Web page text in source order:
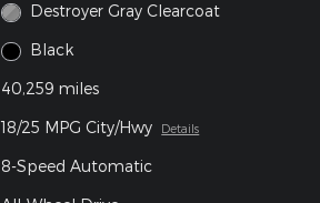
Destroyer Gray Clearcoat
Black
40,259 miles
18/25 MPG City/Hwy Details
8-Speed Automatic